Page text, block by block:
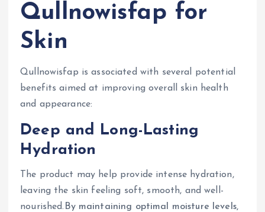
Qullnowisfap for
Skin
Qullnowisfap is associated with several potential
benefits aimed at improving overall skin health
and appearance:
Deep and Long-Lasting
Hydration
The product may help provide intense hydration,
leaving the skin feeling soft, smooth, and well-
nourished. By maintaining optimal moisture levels,